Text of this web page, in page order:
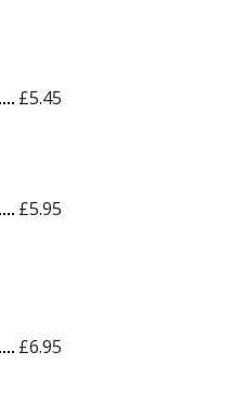
£5.45
£5.95
£6.95